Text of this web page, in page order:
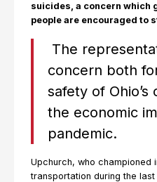
suicides, a concern which
people are encouraged to
The
concern both
safety of Ohio’s
the economic
pandemic.
Upchurch, who
transportation during the